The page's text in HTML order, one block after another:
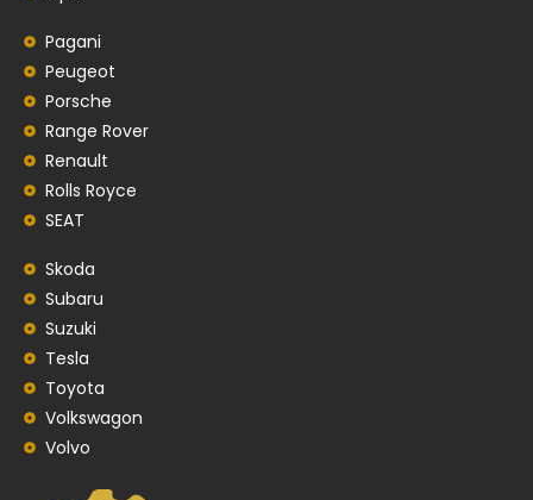
Pagani
Peugeot
Porsche
Range Rover
Renault
Rolls Royce
SEAT
Skoda
Subaru
Suzuki
Tesla
Toyota
Volkswagon
Volvo